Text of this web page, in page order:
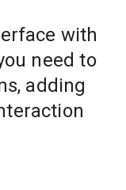
with
need to
adding